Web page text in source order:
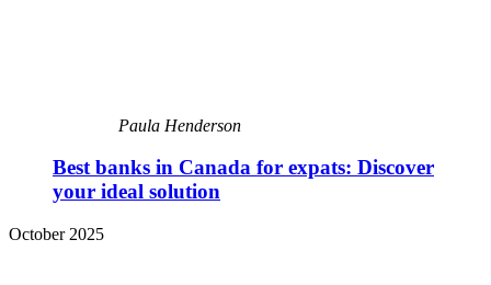
Paula Henderson
Best banks in Canada for expats: Discover
your ideal solution
October 2025